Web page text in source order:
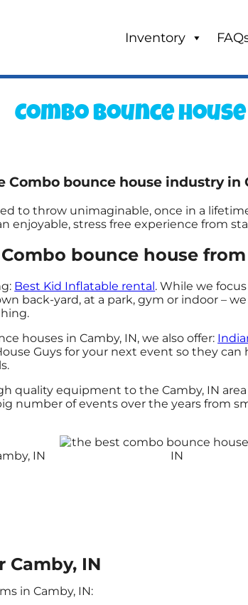
Inventory
Combo bounce house
Combo bounce house industry in
to throw unimaginable, once in a
enjoyable, stress free experience from
bounce house
Best Kid Inflatable rental. While we
back-yard, at a park, gym or indoor –
houses in Camby, IN, we also offer:
Guys for your next event so they
quality equipment to the Camby, IN
number of events over the years from
Camby, IN
in Camby, IN: